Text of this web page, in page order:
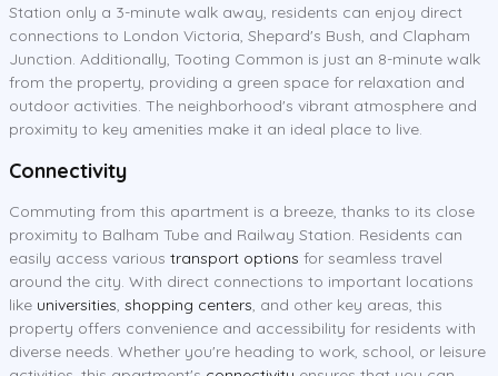
Station only a 3-minute walk away, residents can enjoy direct
connections to London Victoria, Shepard's Bush, and Clapham
Junction. Additionally, Tooting Common is just an 8-minute walk
from the property, providing a green space for relaxation and
outdoor activities. The neighborhood's vibrant atmosphere and
proximity to key amenities make it an ideal place to live.
Connectivity
Commuting from this apartment is a breeze, thanks to its close
proximity to Balham Tube and Railway Station. Residents can
easily access various transport options for seamless travel
around the city. With direct connections to important locations
like universities, shopping centers, and other key areas, this
property offers convenience and accessibility for residents with
diverse needs. Whether you're heading to work, school, or leisure